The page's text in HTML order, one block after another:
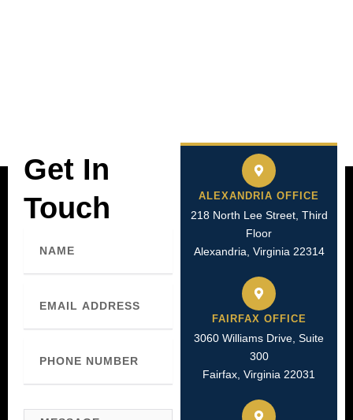
Get In
Touch
Number
ALEXANDRIA OFFICE
218 North Lee Street, Third
Floor
Alexandria, Virginia 22314
FAIRFAX OFFICE
3060 Williams Drive, Suite
300
Fairfax, Virginia 22031